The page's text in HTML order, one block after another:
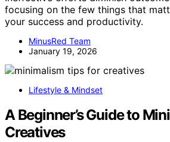
focusing on the few things that
your success and productivity.
MinusRed Team
January 19, 2026
Lifestyle & Mindset
A Beginner’s Guide to
Creatives